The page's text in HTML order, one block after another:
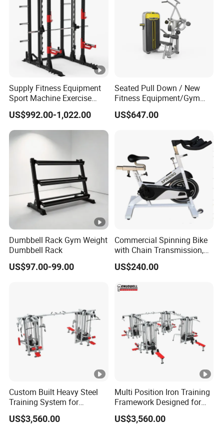
Supply Fitness Equipment
Sport Machine Exercise
Machine Gym Equipment
Plate Loading Smith
Machine with Squat
Machine
US$992.00-1,022.00
Seated Pull Down / New
Fitness Equipment/Gym
Machine
US$647.00
Dumbbell Rack Gym Weight
Dumbbell Rack
US$97.00-99.00
Commercial Spinning Bike
with Chain Transmission,
Copies Star Trac
US$240.00
Custom Built Heavy Steel
Training System for
Commercial Buyers Seeking
Durable Full Body Solutions
US$3,560.00
Multi Position Iron Training
Framework Designed for
Facilities Serving Multiple
Users Multi User Gym
US$3,560.00